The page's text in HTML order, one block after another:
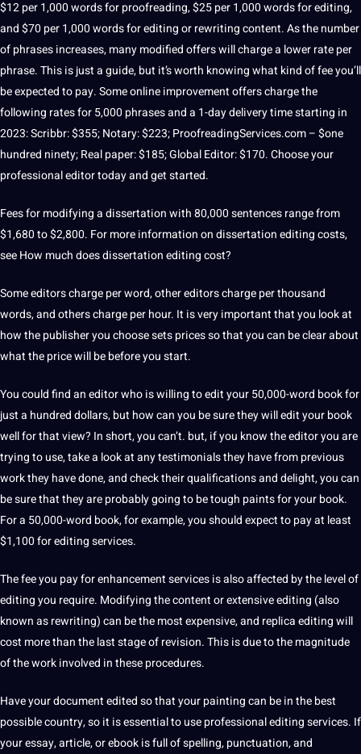
$12 per 1,000 words for proofreading, $25 per 1,000 words for editing,
and $70 per 1,000 words for editing or rewritingcontent.As the number
of phrases increases, many modifiedofferswill charge a lower rate per
phrase.This is just aguide, but it’s worth knowing what kind of fee you’ll
be expected to pay.Some online improvement offers charge the
following rates for 5,000 phrases and a 1-day delivery time starting in
2023: Scribbr: $355;Notary: $223;ProofreadingServices.com – $one
hundred ninety;Realpaper: $185;GlobalEditor: $170.Choose your
professional editor today and get started.
Fees for modifying a dissertation with 80,000sentencesrange from
$1,680 to $2,800. For more information on dissertation editing costs,
see How much does dissertation editing cost?
Some editors charge per word, other editors charge per thousand
words, and others charge per hour. It is very important that you look at
how the publisher you choose sets prices so that you can be clear about
what the price will be before you start.
You could find an editor who is willing to edit your 50,000-word bookfor
just a hundred dollars, but how can you be sure they will edit your book
well for that view? In short, you can’t. but, if you know the editor you are
trying to use, take a look at any testimonials they have from previous
work they have done, and check theirqualificationsand delight, you can
be sure that they are probably going to be tough paints for your book.
For a 50,000-word book, for example, you should expect to pay at least
$1,100 for editing services.
The fee you pay for enhancement services is also affected by the level of
editing you require. Modifying the content orextensiveediting (also
known as rewriting) can be the mostexpensive, and replica editing will
cost more than the last stage of revision.This is due to the magnitude
of the work involved in these procedures.
Have your document edited so that your painting can be in thebest
possiblecountry, so it is essential to use professional editing services. If
your essay, article, orebookis full of spelling,punctuation, and